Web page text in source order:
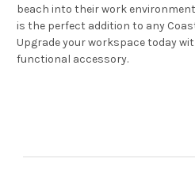
beach into their work
is the perfect addition to any
Upgrade your workspace today
functional accessory.